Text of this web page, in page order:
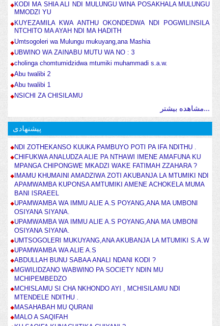
KODI MA SHIA ALI NDI MULUNGU WINA POSAKHALA MULUNGU
MMODZI YU
KUYEZAMILA KWA ANTHU OKONDEDWA NDI POGWILINSILA
NTCHITO MA AYAH NDI MA HADITH
Umtsogoleri wa Mulungu mukuyang,ana Mashia
UBWINO WA ZAINABU MUTU WA NO : 3
cholinga chomtumidzidwa mtumiki muhammadi s.a.w.
Abu twalibi 2
Abu twalibi 1
NSICHI ZA CHISILAMU
مشاهده بیشتر...
پیشنهادی
NDI ZOTHEKANSO KUUKA PAMBUYO POTI PA IFA NDITHU .
CHIFUKWA ANALUDZA ALIE PA NTHAWI IMENE AMAFUNA KU
MPANGA CHIPONGWE MKADZI WAKE FATIMAH ZZAHARA ?
IMAMU KHUMAINI AMADZIWA ZOTI AKUBANJA LA MTUMIKI NDI
APAMWAMBA KUPONSA AMTUMIKI AMENE ACHOKELA MUMA
BANI ISRAEEL
UPAMWAMBA WA IMMU ALIE A.S POYANG,ANA MA UMBONI
OSIYANA SIYANA.
UPAMWAMBA WA IMMU ALIE A.S POYANG,ANA MA UMBONI
OSIYANA SIYANA.
UMTSOGOLERI MUKUYANG,ANA AKUBANJA LA MTUMIKI S.A.W
UPAMWAMBA WA ALIE A.S
ABDULLAH BUNU SABAA ANALI NDANI KODI ?
MGWILIDZANO WABWINO PA SOCIETY NDIN MU
MCHIPEMBEDZO
MCHISLAMU SI CHA NKHONDO AYI , MCHISILAMU NDI
MTENDELE NDITHU .
MASAHABAH MU QURANI
MALO A SAQIFAH